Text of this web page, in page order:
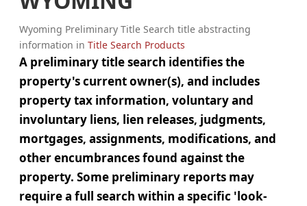
Wyoming Preliminary Title Search title abstracting
information in Title Search Products
A preliminary title search identifies the
property's current owner(s), and includes
property tax information, voluntary and
involuntary liens, lien releases, judgments,
mortgages, assignments, modifications, and
other encumbrances found against the
property. Some preliminary reports may
require a full search within a specific 'look-